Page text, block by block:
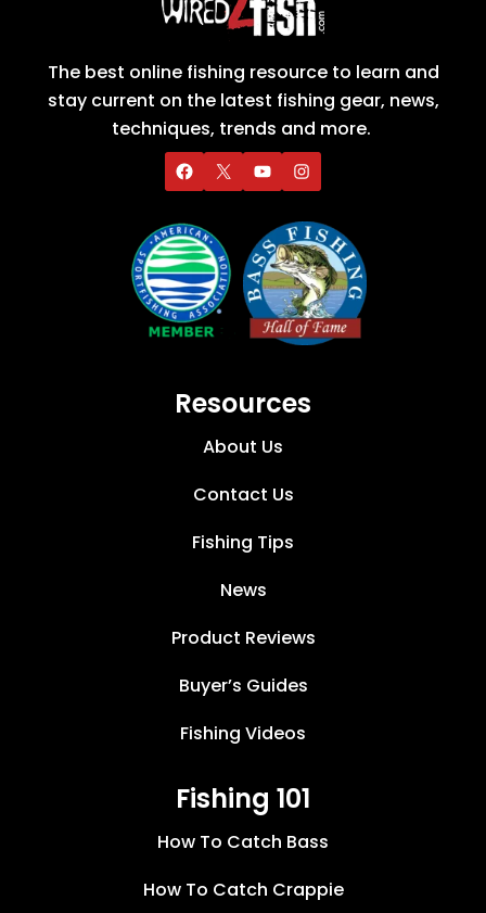
The best online fishing resource to learn and
stay current on the latest fishing gear, news,
techniques, trends and more.
Resources
About Us
Contact Us
Fishing Tips
News
Product Reviews
Buyer’s Guides
Fishing Videos
Fishing 101
How To Catch Bass
How To Catch Crappie